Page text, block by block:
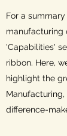
For a
manufacturing
'Capabilities'
ribbon. Here,
highlight the
difference-